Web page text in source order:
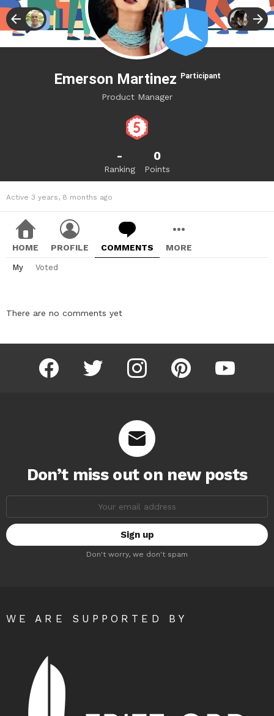
Emerson Martinez Participant
Product Manager
-
Ranking
0
Points
Active 3 years, 8 months ago
HOME PROFILE COMMENTS MORE
My Voted
There are no comments yet
facebook twitter instagram pinterest youtube
Don’t miss out on new posts
Don't worry, we don't spam
WE ARE SUPPORTED BY